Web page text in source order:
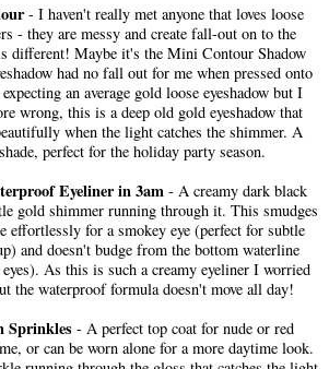
- I haven't really met anyone that loves loose
- they are messy and create fall-out on to the
different! Maybe it's the Mini Contour Shadow
had no fall out for me when pressed onto
an average gold loose eyeshadow but I
wrong, this is a deep old gold eyeshadow that
when the light catches the shimmer. A
perfect for the holiday party season.
Eyeliner in 3am - A creamy dark black
gold shimmer running through it. This smudges
effortlessly for a smokey eye (perfect for subtle
and doesn't budge from the bottom waterline
As this is such a creamy eyeliner I worried
the waterproof formula doesn't move all day!
Sprinkles - A perfect top coat for nude or red
or can be worn alone for a more daytime look.